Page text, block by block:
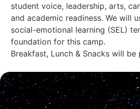
student voice, leadership, arts,
and academic readiness. We will
social-emotional learning (SEL)
foundation for this camp.
Breakfast, Lunch & Snacks will be